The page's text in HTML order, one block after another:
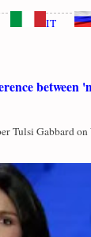
IT
between
Tulsi Gabbard on